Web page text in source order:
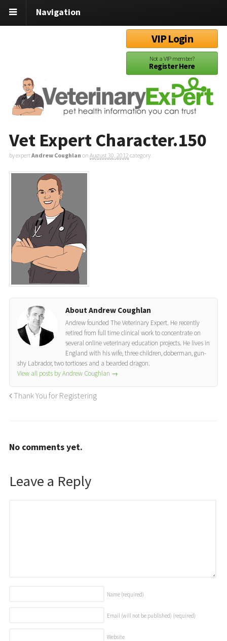
Navigation
VIP Login
Not a VIP member?
Register Here
Vet Expert Character.150
by expertAndrew Coughlan on August 30, 2012 category
About Andrew Coughlan
Andrew founded The Veterinary Expert. He recently
retired from full time clinical work to concentrate on
several online veterinary education projects. He lives in
England with his wife, three children, doberman, gun-
shy Labrador, two tortioses and a bearded dragon.
View all posts by Andrew Coughlan →
Thank You for Registering
No comments yet.
Leave a Reply
Name (required)
Email (will not be published) (required)
Website